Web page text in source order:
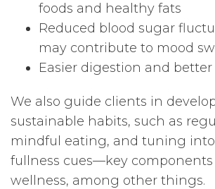
foods and healthy fats
Reduced blood sugar
may contribute to mood
Easier digestion and
We also guide clients in
sustainable habits, such as
mindful eating, and tuning
fullness cues—key
wellness, among other things.